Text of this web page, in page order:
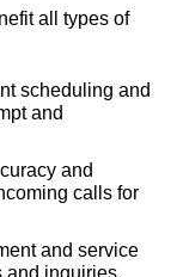
all types of
scheduling and
and
and
calls for
and service
and inquiries.